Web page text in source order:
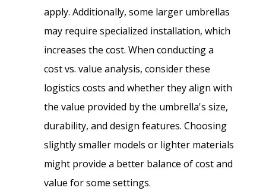
apply. Additionally, some larger umbrellas
may require specialized installation, which
increases the cost. When conducting a
cost vs. value analysis, consider these
logistics costs and whether they align with
the value provided by the umbrella's size,
durability, and design features. Choosing
slightly smaller models or lighter materials
might provide a better balance of cost and
value for some settings.